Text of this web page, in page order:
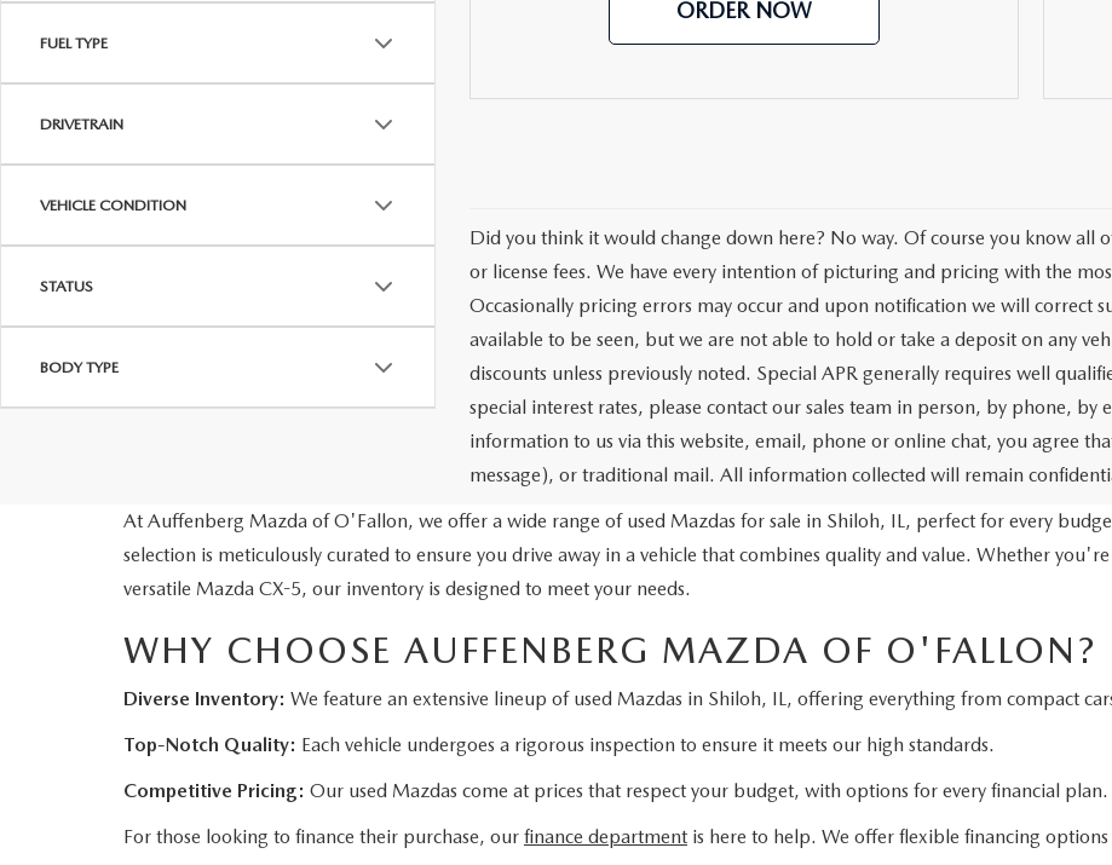
FUEL TYPE
DRIVETRAIN
VEHICLE CONDITION
STATUS
BODY TYPE
ORDER NOW
Did you think it would change down here? No way. Of course you know all
or license fees. We have every intention of picturing and pricing with the
Occasionally pricing errors may occur and upon notification we will correct
available to be seen, but we are not able to hold or take a deposit on any
discounts unless previously noted. Special APR generally requires well
special interest rates, please contact our sales team in person, by phone,
information to us via this website, email, phone or online chat, you agree
message), or traditional mail. All information collected will remain
At Auffenberg Mazda of O'Fallon, we offer a wide range of used Mazdas for sale in Shiloh, IL, perfect for every
selection is meticulously curated to ensure you drive away in a vehicle that combines quality and value. Whether
versatile Mazda CX-5, our inventory is designed to meet your needs.
WHY CHOOSE AUFFENBERG MAZDA OF O'FALLON?
Diverse Inventory: We feature an extensive lineup of used Mazdas in Shiloh, IL, offering everything from compact
Top-Notch Quality: Each vehicle undergoes a rigorous inspection to ensure it meets our high standards.
Competitive Pricing: Our used Mazdas come at prices that respect your budget, with options for every financial plan.
For those looking to finance their purchase, our finance department is here to help. We offer flexible financing